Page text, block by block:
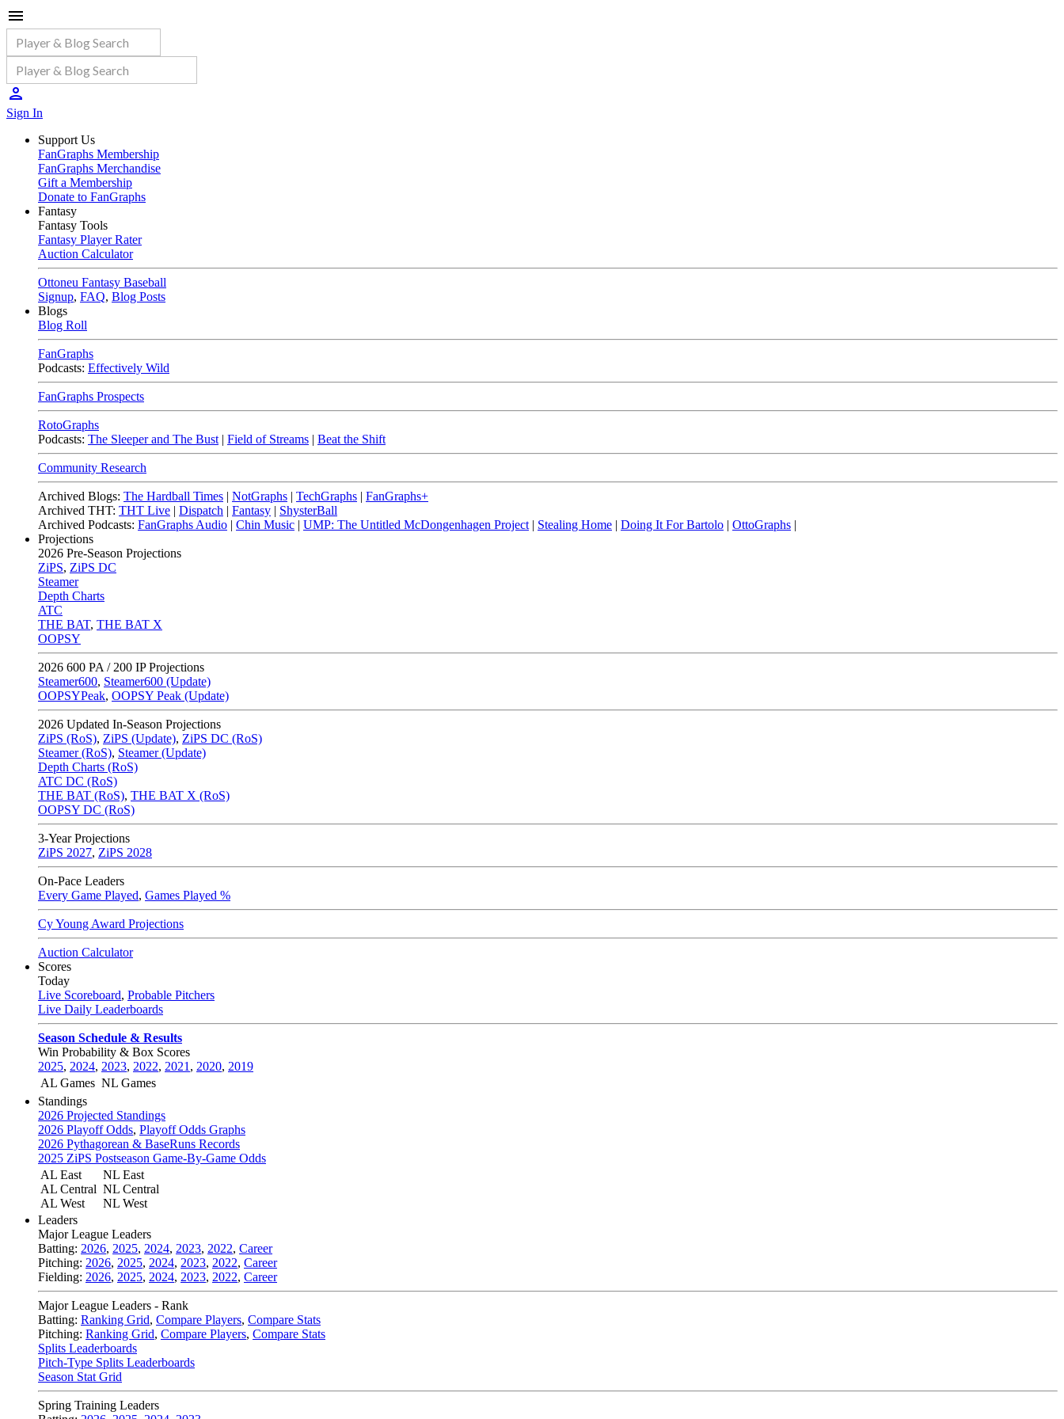
Sign In
Support Us
FanGraphs Membership
FanGraphs Merchandise
Gift a Membership
Donate to FanGraphs
Fantasy
Fantasy Tools
Fantasy Player Rater
Auction Calculator
Ottoneu Fantasy Baseball
Signup, FAQ, Blog Posts
Blogs
Blog Roll
FanGraphs
Podcasts: Effectively Wild
FanGraphs Prospects
RotoGraphs
Podcasts: The Sleeper and The Bust | Field of Streams | Beat the Shift
Community Research
Archived Blogs: The Hardball Times | NotGraphs | TechGraphs | FanGraphs+
Archived THT: THT Live | Dispatch | Fantasy | ShysterBall
Archived Podcasts: FanGraphs Audio | Chin Music | UMP: The Untitled McDongenhagen Project | Stealing Home | Doing It For Bartolo | OttoGraphs |
Projections
2026 Pre-Season Projections
ZiPS, ZiPS DC
Steamer
Depth Charts
ATC
THE BAT, THE BAT X
OOPSY
2026 600 PA / 200 IP Projections
Steamer600, Steamer600 (Update)
OOPSYPeak, OOPSY Peak (Update)
2026 Updated In-Season Projections
ZiPS (RoS), ZiPS (Update), ZiPS DC (RoS)
Steamer (RoS), Steamer (Update)
Depth Charts (RoS)
ATC DC (RoS)
THE BAT (RoS), THE BAT X (RoS)
OOPSY DC (RoS)
3-Year Projections
ZiPS 2027, ZiPS 2028
On-Pace Leaders
Every Game Played, Games Played %
Cy Young Award Projections
Auction Calculator
Scores
Today
Live Scoreboard, Probable Pitchers
Live Daily Leaderboards
Season Schedule & Results
Win Probability & Box Scores
2025, 2024, 2023, 2022, 2021 , 2020, 2019
AL Games NL Games
Standings
2026 Projected Standings
2026 Playoff Odds, Playoff Odds Graphs
2026 Pythagorean & BaseRuns Records
2025 ZiPS Postseason Game-By-Game Odds
AL East
AL Central
AL West
NL East
NL Central
NL West
Leaders
Major League Leaders
Batting: 2026, 2025, 2024, 2023, 2022, Career
Pitching: 2026, 2025, 2024, 2023, 2022, Career
Fielding: 2026, 2025, 2024, 2023, 2022, Career
Major League Leaders - Rank
Batting: Ranking Grid, Compare Players, Compare Stats
Pitching: Ranking Grid, Compare Players, Compare Stats
Splits Leaderboards
Pitch-Type Splits Leaderboards
Season Stat Grid
Spring Training Leaders